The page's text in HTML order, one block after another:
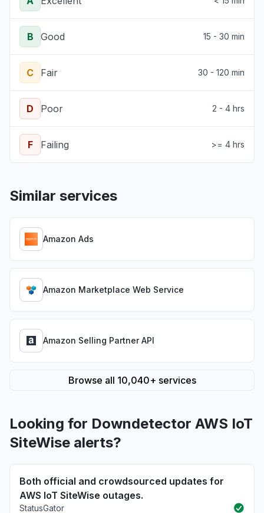
B Good 15 - 30 min
C Fair 30 - 120 min
D Poor 2 - 4 hrs
F Failing >= 4 hrs
Similar services
Amazon Ads
Amazon Marketplace Web Service
Amazon Selling Partner API
Browse all 10,040+ services
Looking for Downdetector AWS IoT
SiteWise alerts?
Both official and crowdsourced updates for
AWS IoT SiteWise outages.
StatusGator